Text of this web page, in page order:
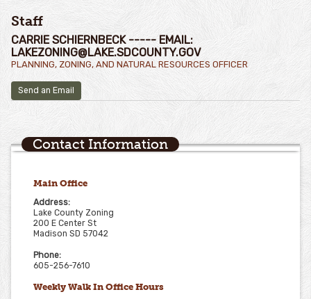
Staff
CARRIE SCHIERNBECK ----- EMAIL:
LAKEZONING@LAKE.SDCOUNTY.GOV
PLANNING, ZONING, AND NATURAL RESOURCES OFFICER
Send an Email
Contact Information
Main Office
Address:
Lake County Zoning
200 E Center St
Madison SD 57042
Phone:
605-256-7610
Weekly Walk In Office Hours